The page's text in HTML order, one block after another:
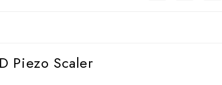
Piezo Scaler